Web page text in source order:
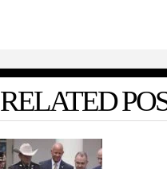
RELATED